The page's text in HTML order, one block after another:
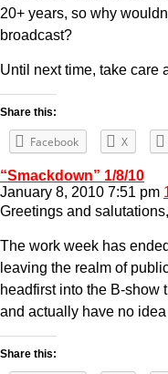
20+ years, so why
broadcast?
Until next time, take care
Share this:
Facebook X
“Smackdown” 1/8/10
January 8, 2010 7:51 pm
Greetings and
The work week has
leaving the realm of
headfirst into the B-show
and actually have no
Share this: